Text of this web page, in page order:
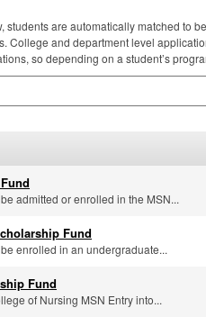
students are automatically matched to
and department level
so depending on a student’s
admitted or enrolled in the MSN...
Fund
enrolled in an undergraduate...
Fund
of Nursing MSN Entry into...